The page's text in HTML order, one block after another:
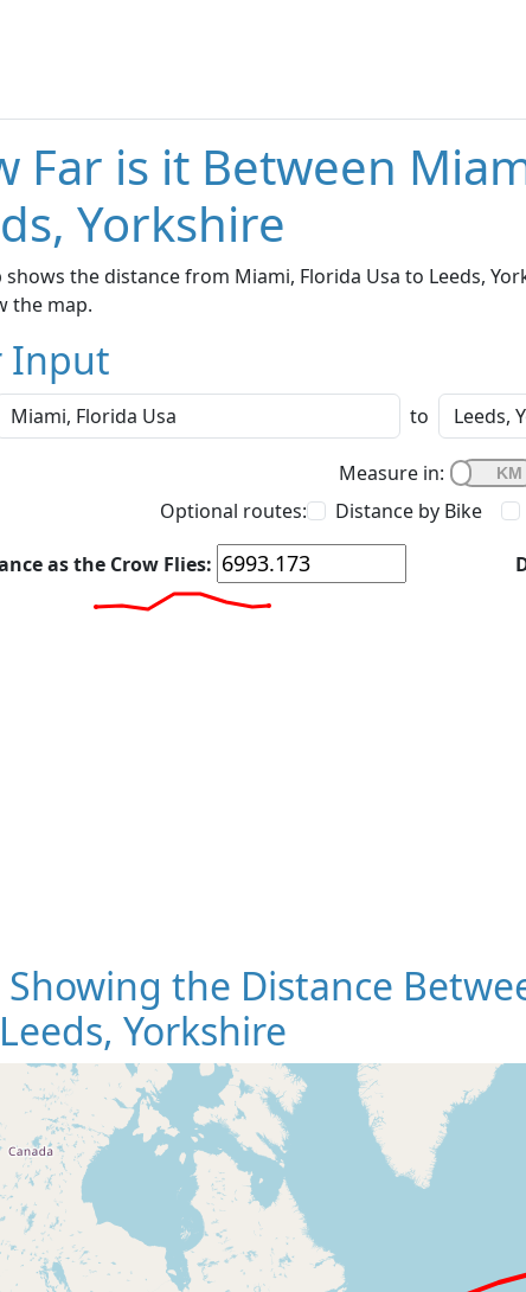
Far is it Between
Yorkshire
shows the distance from Miami, Florida Usa to Leeds,
the map.
Input
to
Measure in:
Optional routes:
Distance by Bike
as the Crow Flies:
Showing the Distance
Yorkshire
Loading